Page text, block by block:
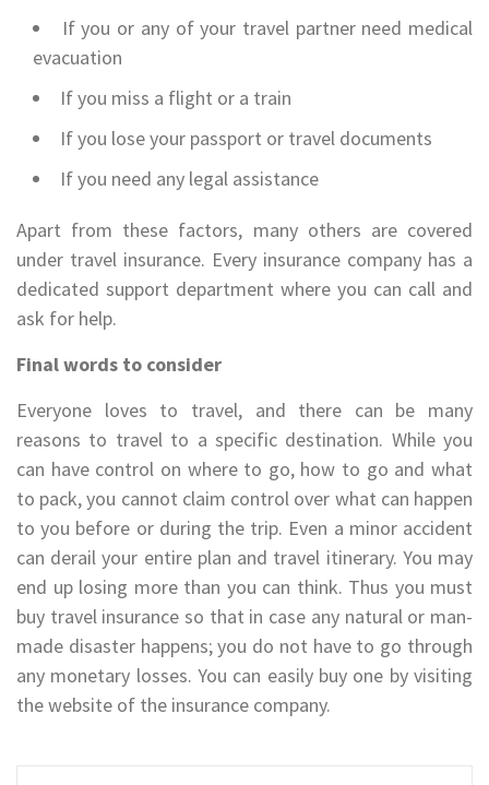
If you or any of your travel partner need medical
evacuation
If you miss a flight or a train
If you lose your passport or travel documents
If you need any legal assistance
Apart from these factors, many others are covered
under travel insurance. Every insurance company has a
dedicated support department where you can call and
ask for help.
Final words to consider
Everyone loves to travel, and there can be many
reasons to travel to a specific destination. While you
can have control on where to go, how to go and what
to pack, you cannot claim control over what can happen
to you before or during the trip. Even a minor accident
can derail your entire plan and travel itinerary. You may
end up losing more than you can think. Thus you must
buy travel insurance so that in case any natural or man-
made disaster happens; you do not have to go through
any monetary losses. You can easily buy one by visiting
the website of the insurance company.